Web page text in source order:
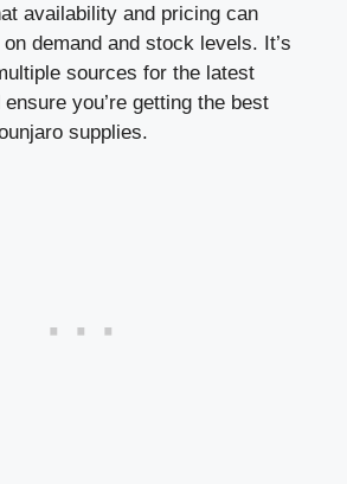
availability and pricing can
demand and stock levels. It’s
sources for the latest
you’re getting the best
supplies.